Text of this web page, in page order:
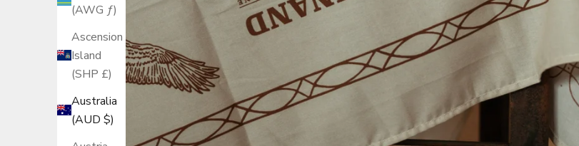
(AWG ƒ)
Ascension
Island
(SHP £)
Australia
(AUD $)